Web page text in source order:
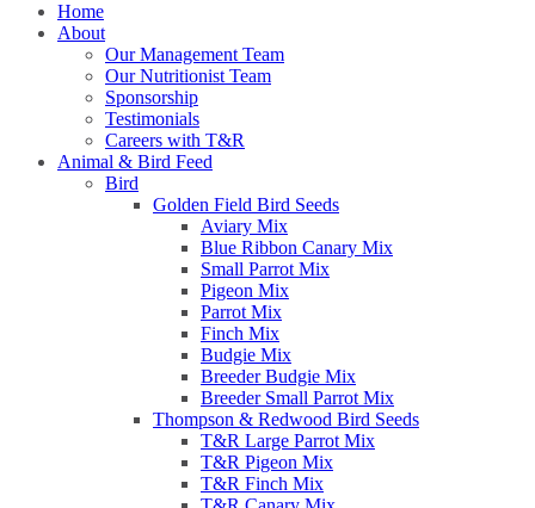
Home
About
Our Management Team
Our Nutritionist Team
Sponsorship
Testimonials
Careers with T&R
Animal & Bird Feed
Bird
Golden Field Bird Seeds
Aviary Mix
Blue Ribbon Canary Mix
Small Parrot Mix
Pigeon Mix
Parrot Mix
Finch Mix
Budgie Mix
Breeder Budgie Mix
Breeder Small Parrot Mix
Thompson & Redwood Bird Seeds
T&R Large Parrot Mix
T&R Pigeon Mix
T&R Finch Mix